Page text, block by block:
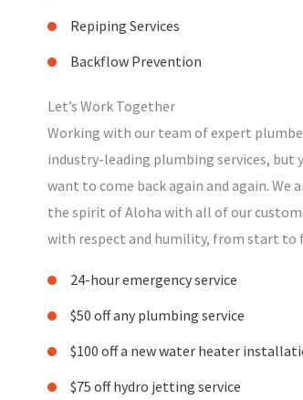
Repiping Services
Backflow Prevention
Let’s Work Together
Working with our team of expert
industry-leading plumbing services, but
want to come back again and again. We
the spirit of Aloha with all of our
with respect and humility, from start to
24-hour emergency service
$50 off any plumbing service
$100 off a new water heater
$75 off hydro jetting service